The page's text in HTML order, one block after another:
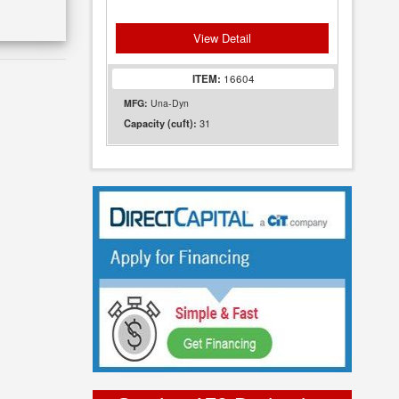
View Detail
ITEM: 16604
MFG: Una-Dyn
Capacity (cuft): 31